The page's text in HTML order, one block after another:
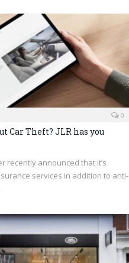
0
Car Theft? JLR has you
recently announced that it’s
services in addition to anti-